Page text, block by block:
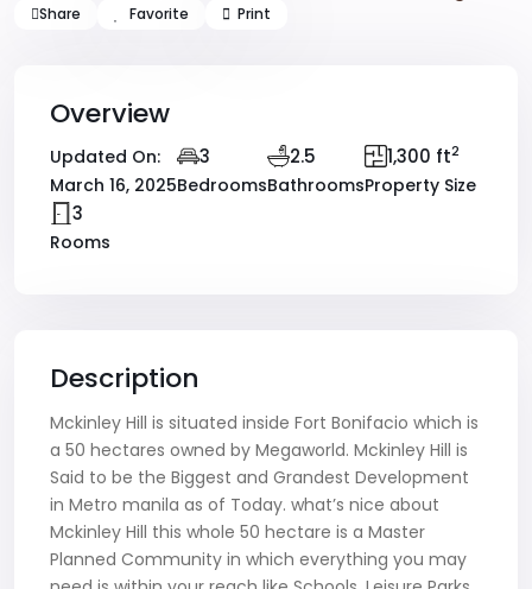
Share Favorite Print
Overview
Updated On:
March 16, 2025
3
Bedrooms
2.5
Bathrooms
1,300 ft2
Property Size
3
Rooms
Description
Mckinley Hill is situated inside Fort Bonifacio which is
a 50 hectares owned by Megaworld. Mckinley Hill is
Said to be the Biggest and Grandest Development
in Metro manila as of Today. what’s nice about
Mckinley Hill this whole 50 hectare is a Master
Planned Community in which everything you may